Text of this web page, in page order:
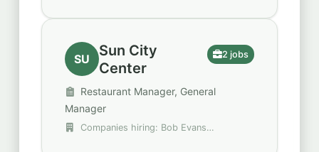
SU
Sun City
Center
2 jobs
Manager